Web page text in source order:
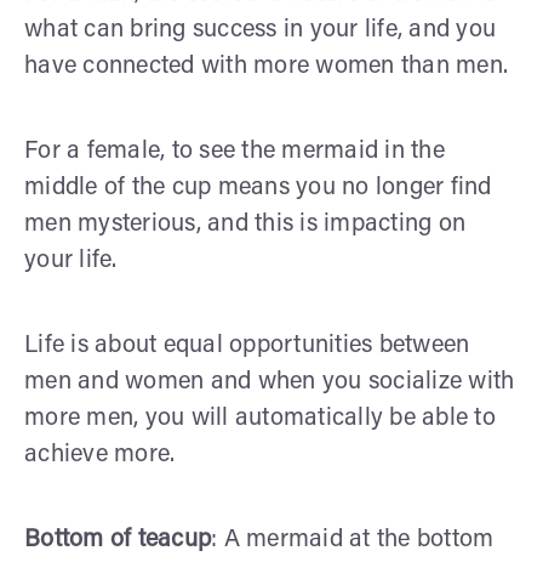
what can bring success in your life, and you
have connected with more women than men.
For a female, to see the mermaid in the
middle of the cup means you no longer find
men mysterious, and this is impacting on
your life.
Life is about equal opportunities between
men and women and when you socialize with
more men, you will automatically be able to
achieve more.
Bottom of teacup: A mermaid at the bottom